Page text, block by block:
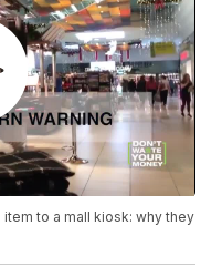
to a mall kiosk: why they